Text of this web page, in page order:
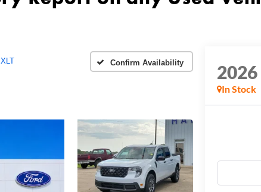
XLT Confirm Availability 2026
In Stock